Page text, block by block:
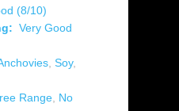
(8/10)
Very Good
Soy,
Range No